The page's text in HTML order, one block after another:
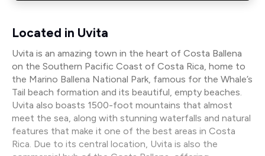
Located in Uvita
Uvita is an amazing town in the heart of Costa Ballena
on the Southern Pacific Coast of Costa Rica, home to
the Marino Ballena National Park, famous for the Whale’s
Tail beach formation and its beautiful, empty beaches.
Uvita also boasts 1500-foot mountains that almost
meet the sea, along with stunning waterfalls and natural
features that make it one of the best areas in Costa
Rica. Due to its central location, Uvita is also the